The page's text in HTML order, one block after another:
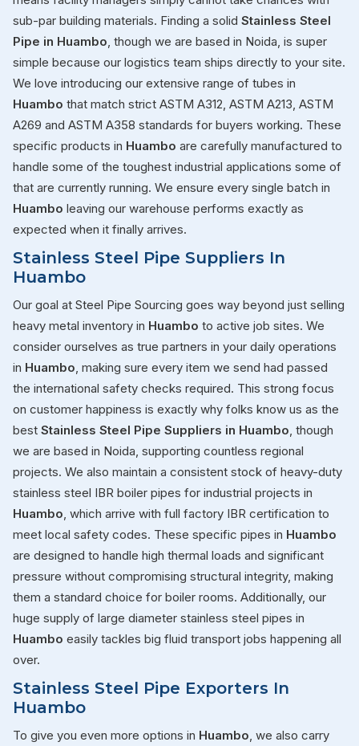
sub-par building materials. Finding a solid Stainless Steel
Pipe in Huambo , though we are based in Noida, is super
simple because our logistics team ships directly to your site.
We love introducing our extensive range of tubes in
Huambo that match strict ASTM A312, ASTM A213, ASTM
A269 and ASTM A358 standards for buyers working. These
specific products in Huambo are carefully manufactured to
handle some of the toughest industrial applications some of
that are currently running. We ensure every single batch in
Huambo leaving our warehouse performs exactly as
expected when it finally arrives.
Stainless Steel Pipe Suppliers In
Huambo
Our goal at Steel Pipe Sourcing goes way beyond just selling
heavy metal inventory in Huambo to active job sites. We
consider ourselves as true partners in your daily operations
in Huambo , making sure every item we send had passed
the international safety checks required. This strong focus
on customer happiness is exactly why folks know us as the
best Stainless Steel Pipe Suppliers in Huambo , though
we are based in Noida, supporting countless regional
projects. We also maintain a consistent stock of heavy-duty
stainless steel IBR boiler pipes for industrial projects in
Huambo , which arrive with full factory IBR certification to
meet local safety codes. These specific pipes in Huambo
are designed to handle high thermal loads and significant
pressure without compromising structural integrity, making
them a standard choice for boiler rooms. Additionally, our
huge supply of large diameter stainless steel pipes in
Huambo easily tackles big fluid transport jobs happening all
over.
Stainless Steel Pipe Exporters In
Huambo
To give you even more options in Huambo , we also carry